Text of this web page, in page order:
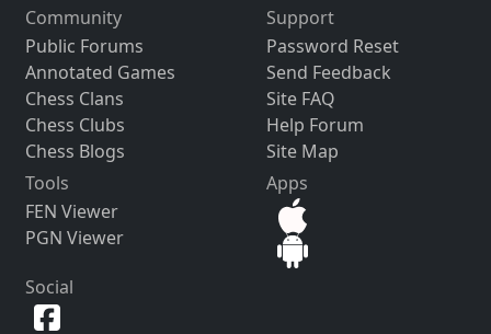
Community
Public Forums
Annotated Games
Chess Clans
Chess Clubs
Chess Blogs
Support
Password Reset
Send Feedback
Site FAQ
Help Forum
Site Map
Tools
FEN Viewer
PGN Viewer
Apps
Social